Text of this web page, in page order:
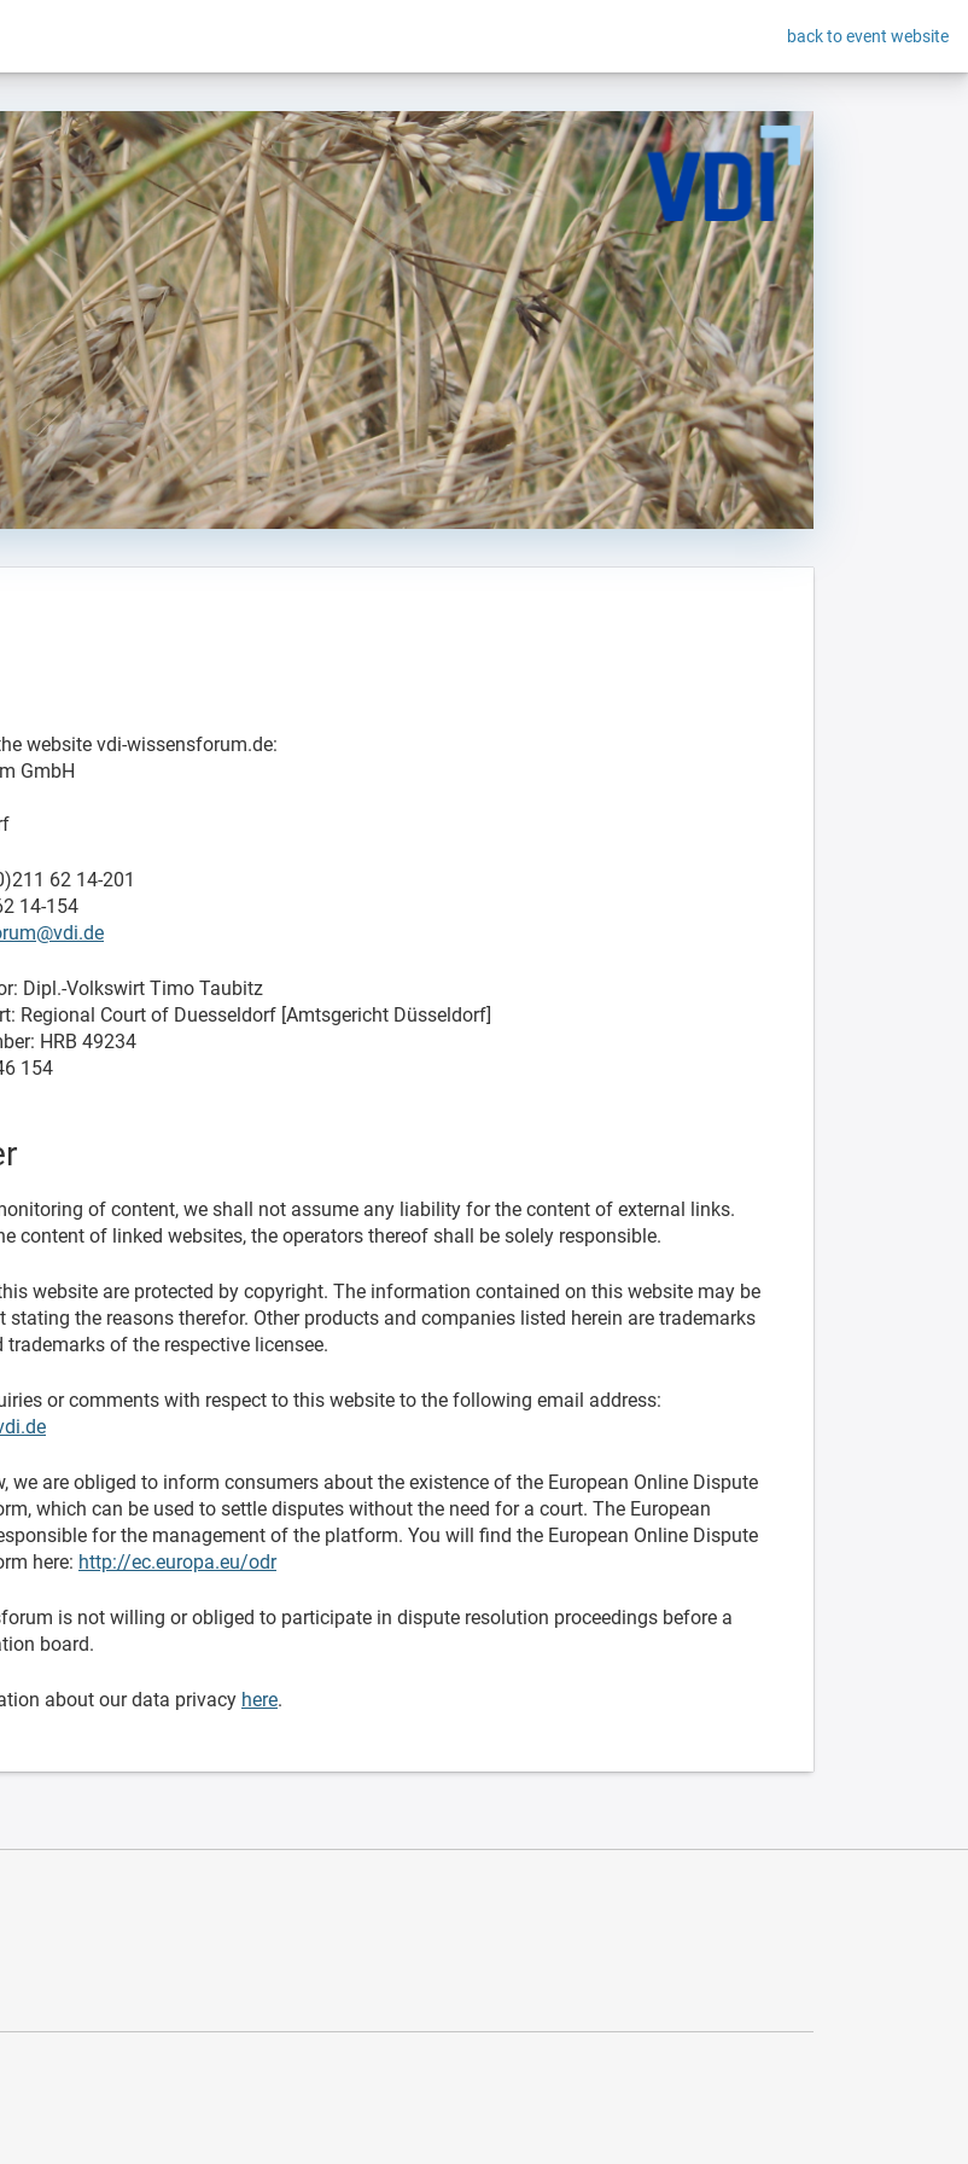
back to event website
website vdi-wissensforum.de:
GmbH
62 14-201
14-154
Dipl.-Volkswirt Timo Taubitz
Regional Court of Duesseldorf [Amtsgericht Düsseldorf]
HRB 49234
154
of content, we shall not assume any liability for the content of external links.
content of linked websites, the operators thereof shall be solely responsible.
website are protected by copyright. The information contained on this website may be
stating the reasons therefor. Other products and companies listed herein are trademarks
trademarks of the respective licensee.
or comments with respect to this website to the following email address:
we are obliged to inform consumers about the existence of the European Online Dispute
which can be used to settle disputes without the need for a court. The European
for the management of the platform. You will find the European Online Dispute
here: http://ec.europa.eu/odr
is not willing or obliged to participate in dispute resolution proceedings before a
board.
about our data privacy here.